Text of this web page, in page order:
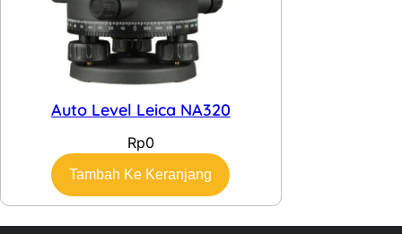
Auto Level Leica NA320
Rp0
Tambah Ke Keranjang